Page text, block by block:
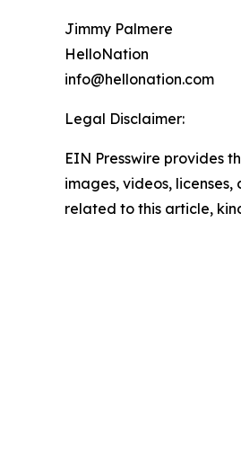
Jimmy Palmere
HelloNation
info@hellonation.com
Legal Disclaimer:
EIN Presswire provides
images, videos,
related to this article,